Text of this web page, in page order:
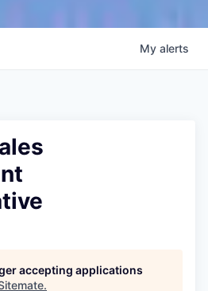
My alerts
accepting applications
.